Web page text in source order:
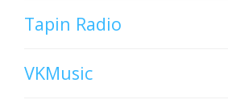
Tapin Radio
VKMusic